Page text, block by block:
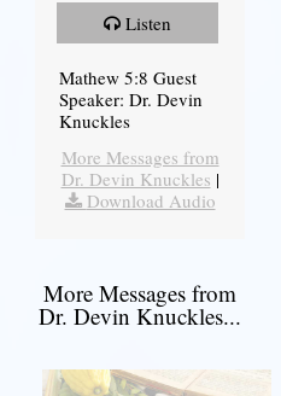
Listen
Mathew 5:8 Guest
Speaker: Dr. Devin
Knuckles
More Messages from
Dr. Devin Knuckles |
Download Audio
More Messages from
Dr. Devin Knuckles...